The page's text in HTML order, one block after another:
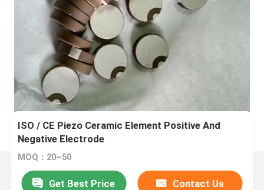
ISO / CE Piezo Ceramic Element Positive And
Negative Electrode
MOQ：20~50
Get Best Price Contact Us